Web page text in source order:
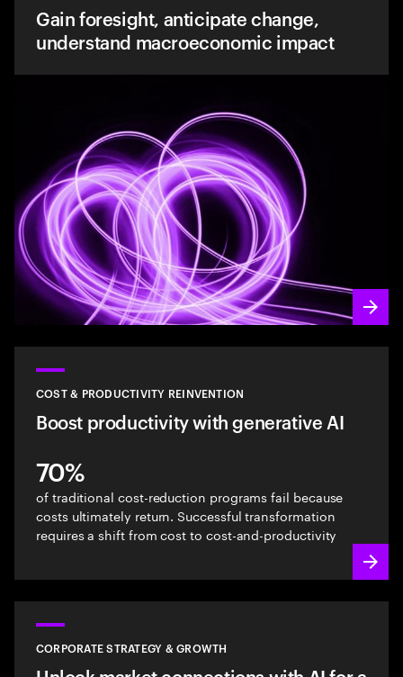
Gain foresight, anticipate change,
understand macroeconomic impact
COST & PRODUCTIVITY REINVENTION
Boost productivity with generative AI
70%
of traditional cost-reduction programs fail because
costs ultimately return. Successful transformation
requires a shift from cost to cost-and-productivity
CORPORATE STRATEGY & GROWTH